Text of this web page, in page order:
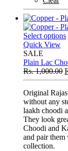
Select options
Quick View
SALE
Plain Lac
Rs.1,000.00
Original
without any
laakh choodi
They look
Choodi and
and pair
collection.